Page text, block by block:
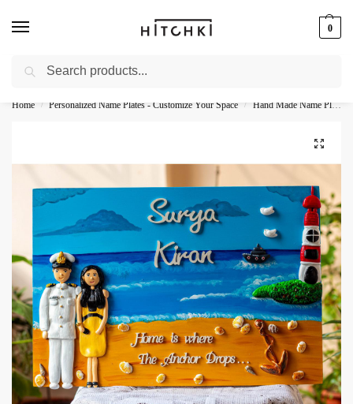
0
Whatsapp: +91-9873421685
Home / Personalized Name Plates - Customize Your Space / Hand Made Name Plates - Unique Designs for Home